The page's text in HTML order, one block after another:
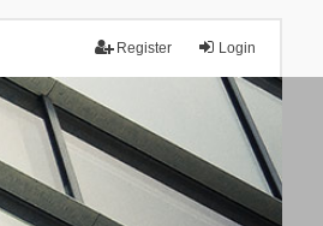
Login
Register